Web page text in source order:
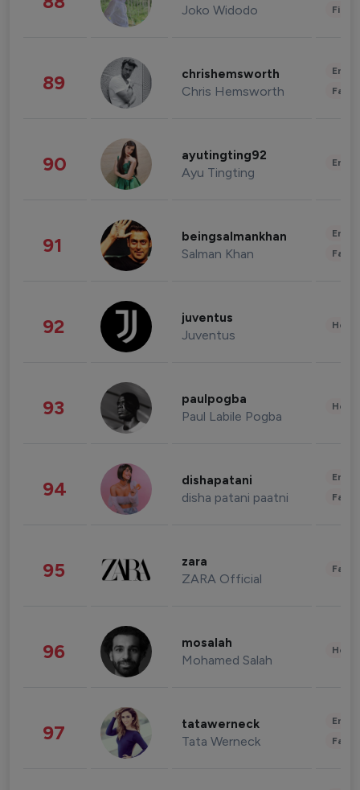
Joko Widodo
89 chrishemsworth
Chris Hemsworth
90 ayutingting92
Ayu Tingting
91 beingsalmankhan
Salman Khan
92 juventus
Juventus
93 paulpogba
Paul Labile Pogba
94 dishapatani
disha patani paatni
95 zara
ZARA Official
96 mosalah
Mohamed Salah
97 tatawerneck
Tata Werneck